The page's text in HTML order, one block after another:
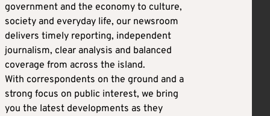
government and the economy to culture,
society and everyday life, our newsroom
delivers timely reporting, independent
journalism, clear analysis and balanced
coverage from across the island.
With correspondents on the ground and a
strong focus on public interest, we bring
you the latest developments as they